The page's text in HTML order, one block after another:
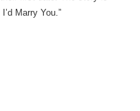
Marry You.”